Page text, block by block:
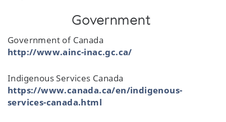
Government
Government of Canada
http://www.ainc-inac.gc.ca/
Indigenous Services Canada
https://www.canada.ca/en/indigenous-
services-canada.html